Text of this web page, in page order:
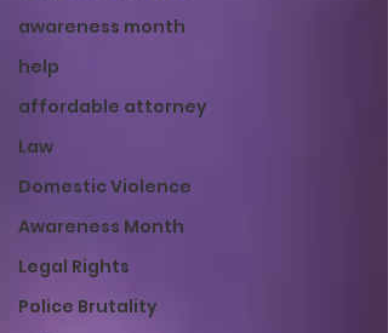
awareness month
help
affordable attorney
Law
Domestic Violence
Awareness Month
Legal Rights
Police Brutality